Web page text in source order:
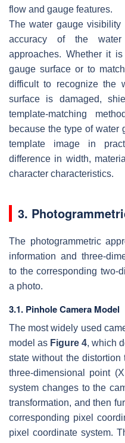
flow and gauge features.
The water gauge
accuracy of the water
approaches. Whether it
gauge surface or to
difficult to recognize the
surface is damaged,
template-matching
because the type of water
template image in
difference in width,
character characteristics.
3.
The photogrammetric
information and three-
to the corresponding two-
a photo.
3.1. Pinhole Camera Model
The most widely used
model as Figure 4, which
state without the
three-dimensional point (X
system changes to the
transformation, and then
corresponding pixel
pixel coordinate system.